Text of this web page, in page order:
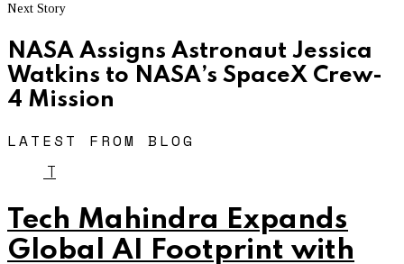
Next Story
NASA Assigns Astronaut Jessica
Watkins to NASA’s SpaceX Crew-
4 Mission
LATEST FROM BLOG
T
Tech Mahindra Expands
Global AI Footprint with